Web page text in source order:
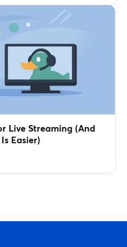
Live Streaming (And
Easier)